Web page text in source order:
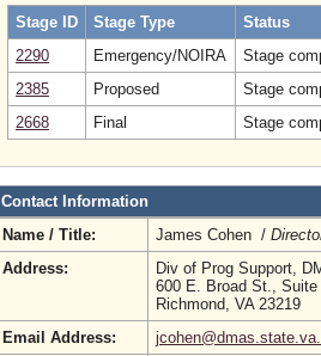
Stage ID
Stage Type
Status
2290
Emergency/NOIRA
Stage
2385
Proposed
Stage
2668
Final Stage
Contact Information
Name / Title:
James Cohen /
Address:
Div of Prog Support,
600 E. Broad St., Suite
Richmond, VA 23219
Email Address: